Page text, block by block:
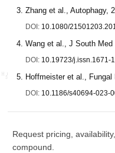
Zhang et al., Autophagy,
DOI: 10.1080/
Wang et al., J South Med
DOI: 10.19723/j.issn.1671-
Hoffmeister et al.,
DOI: 10.1186/s40694-023-
Request pricing,
compound.